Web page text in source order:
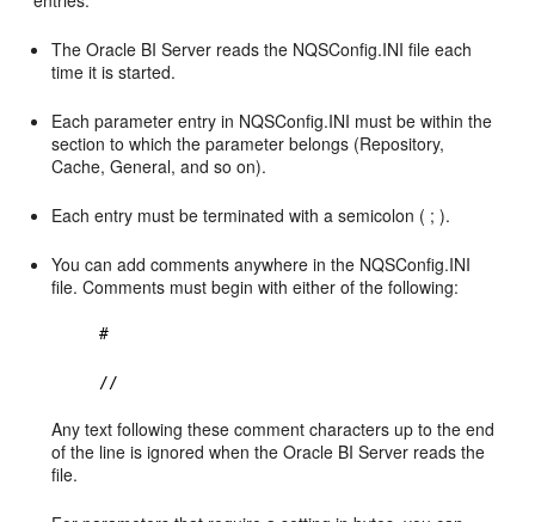
The Oracle BI Server reads the NQSConfig.INI file each
time it is started.
Each parameter entry in NQSConfig.INI must be within the
section to which the parameter belongs (Repository,
Cache, General, and so on).
Each entry must be terminated with a semicolon ( ; ).
You can add comments anywhere in the NQSConfig.INI
file. Comments must begin with either of the following:
#
//
Any text following these comment characters up to the end
of the line is ignored when the Oracle BI Server reads the
file.